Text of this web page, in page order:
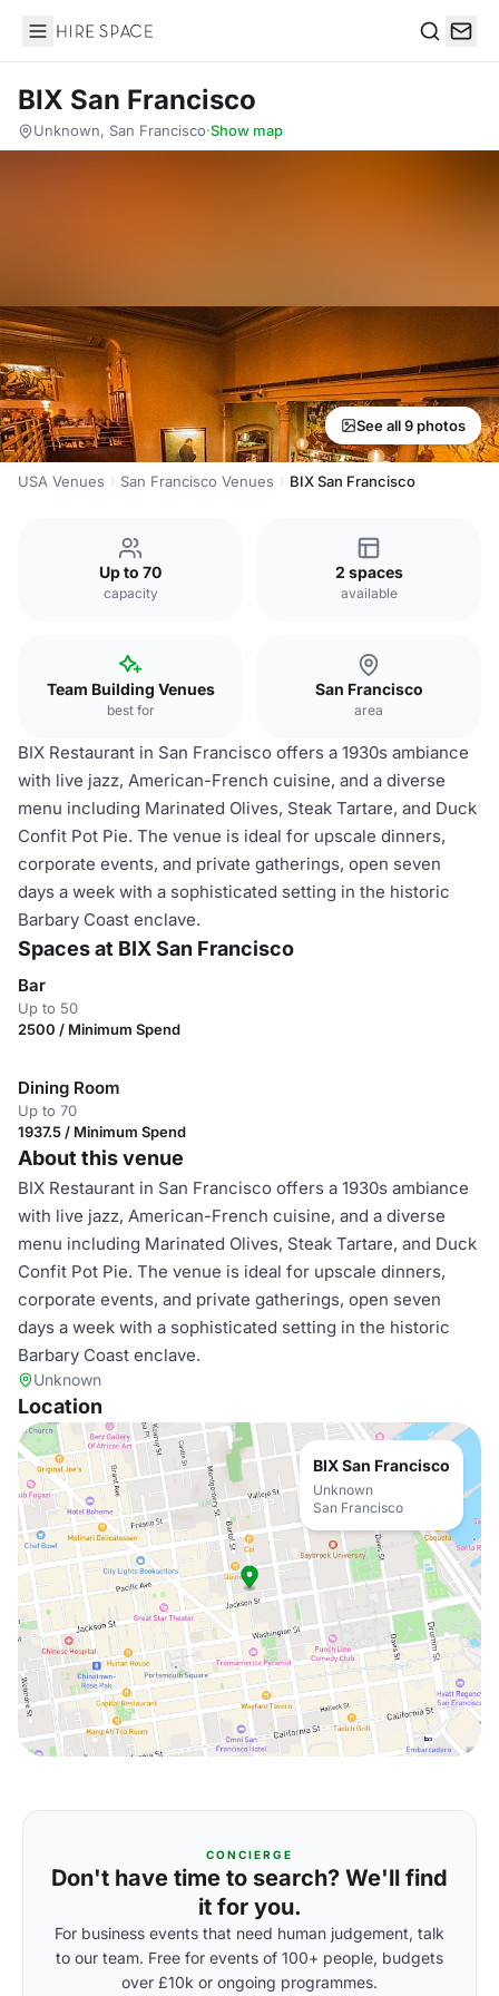
Hire Space
BIX San Francisco
Unknown, San Francisco·Show map
See all 9 photos
USA Venues San Francisco Venues BIX San Francisco
Up to 70
capacity
2 spaces
available
Team Building Venues
best for
San Francisco
area
BIX Restaurant in San Francisco offers a 1930s ambiance
with live jazz, American-French cuisine, and a diverse
menu including Marinated Olives, Steak Tartare, and Duck
Confit Pot Pie. The venue is ideal for upscale dinners,
corporate events, and private gatherings, open seven
days a week with a sophisticated setting in the historic
Barbary Coast enclave.
Spaces at BIX San Francisco
Bar
Up to 50
2500 / Minimum Spend
Dining Room
Up to 70
1937.5 / Minimum Spend
About this venue
BIX Restaurant in San Francisco offers a 1930s ambiance
with live jazz, American-French cuisine, and a diverse
menu including Marinated Olives, Steak Tartare, and Duck
Confit Pot Pie. The venue is ideal for upscale dinners,
corporate events, and private gatherings, open seven
days a week with a sophisticated setting in the historic
Barbary Coast enclave.
Unknown
Location
BIX San Francisco
Unknown
San Francisco
CONCIERGE
Don't have time to search? We'll find
it for you.
For business events that need human judgement, talk
to our team. Free for events of 100+ people, budgets
over £10k or ongoing programmes.